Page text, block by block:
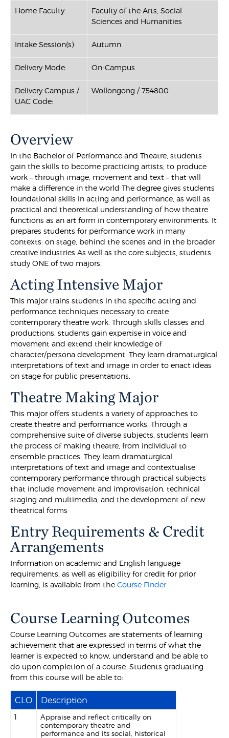
Home Faculty:
Faculty of the Arts, Social
Sciences and Humanities
Intake Session(s): Autumn
Delivery Mode: On-Campus
Delivery Campus /
UAC Code:
Wollongong / 754800
Overview
In the Bachelor of Performance and Theatre, students
gain the skills to become practicing artists; to produce
work – through image, movement and text – that will
make a difference in the world The degree gives students
foundational skills in acting and performance, as well as
practical and theoretical understanding of how theatre
functions as an art form in contemporary environments. It
prepares students for performance work in many
contexts: on stage, behind the scenes and in the broader
creative industries As well as the core subjects, students
study ONE of two majors.
Acting Intensive Major
This major trains students in the specific acting and
performance techniques necessary to create
contemporary theatre work. Through skills classes and
productions, students gain expertise in voice and
movement and extend their knowledge of
character/persona development. They learn dramaturgical
interpretations of text and image in order to enact ideas
on stage for public presentations.
Theatre Making Major
This major offers students a variety of approaches to
create theatre and performance works. Through a
comprehensive suite of diverse subjects, students learn
the process of making theatre, from individual to
ensemble practices. They learn dramaturgical
interpretations of text and image and contextualise
contemporary performance through practical subjects
that include movement and improvisation, technical
staging and multimedia, and the development of new
theatrical forms
Entry Requirements & Credit
Arrangements
Information on academic and English language
requirements, as well as eligibility for credit for prior
learning, is available from theCourse Finder.
Course Learning Outcomes
Course Learning Outcomes are statements of learning
achievement that are expressed in terms of what the
learner is expected to know, understand and be able to
do upon completion of a course. Students graduating
from this course will be able to:
CLO Description
1
Appraise and reflect critically on
contemporary theatre and
performance and its social, historical